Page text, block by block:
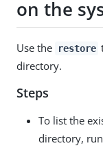
on the
Use the restore
directory.
Steps
To list the
directory,